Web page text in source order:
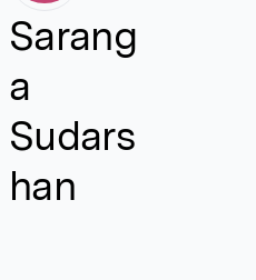
Sarang
a
Sudars
han